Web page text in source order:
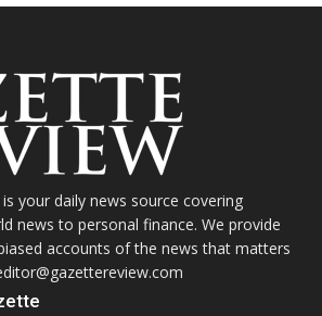
your daily news source covering
news to personal finance. We provide
accounts of the news that matters